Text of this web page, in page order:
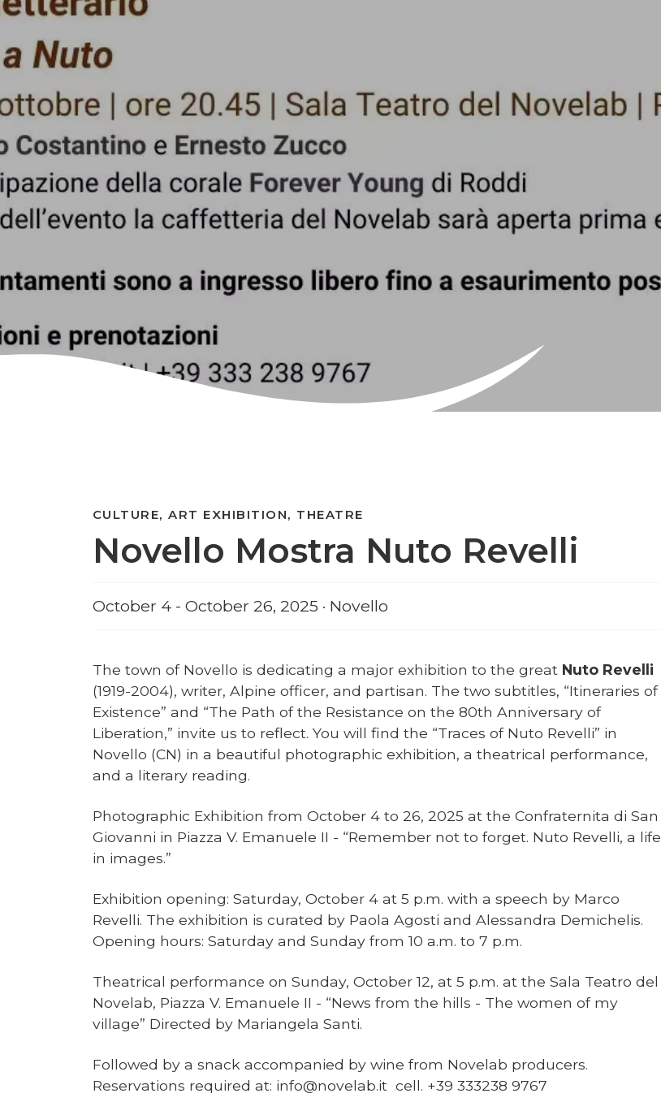
Novello Mostra Nuto Revelli
CULTURE, ART EXHIBITION, THEATRE
October 4 - October 26, 2025 · Novello
The town of Novello is dedicating a major exhibition to the great Nuto Revelli
(1919-2004), writer, Alpine officer, and partisan. The two subtitles, “Itineraries of
Existence” and “The Path of the Resistance on the 80th Anniversary of
Liberation,” invite us to reflect. You will find the “Traces of Nuto Revelli” in
Novello (CN) in a beautiful photographic exhibition, a theatrical performance,
and a literary reading.
Photographic Exhibition from October 4 to 26, 2025 at the Confraternita di San
Giovanni in Piazza V. Emanuele II - “Remember not to forget. Nuto Revelli, a life
in images.”
Exhibition opening: Saturday, October 4 at 5 p.m. with a speech by Marco
Revelli. The exhibition is curated by Paola Agosti and Alessandra Demichelis.
Opening hours: Saturday and Sunday from 10 a.m. to 7 p.m.
Theatrical performance on Sunday, October 12, at 5 p.m. at the Sala Teatro del
Novelab, Piazza V. Emanuele II - “News from the hills - The women of my
village” Directed by Mariangela Santi.
Followed by a snack accompanied by wine from Novelab producers.
Reservations required at: info@novelab.it cell. +39 333238 9767